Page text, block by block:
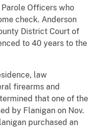
Officers who
check. Anderson
District Court of
to 40 years to the
law
firearms and
that one of the
by Flanigan on Nov.
purchased an